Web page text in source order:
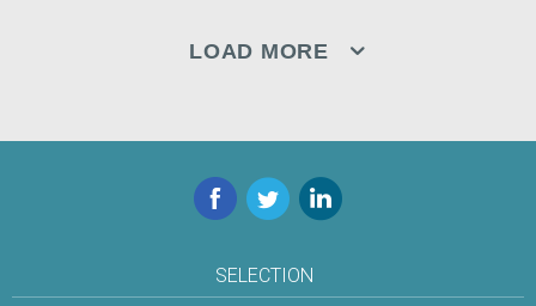
LOAD MORE
Facebook
TwitterLinkedIn
SELECTION